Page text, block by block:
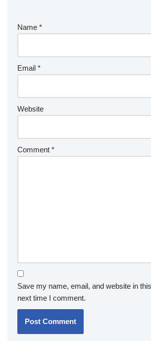
Name *
Email *
Website
Comment *
Save my name, email, and website in
next time I comment.